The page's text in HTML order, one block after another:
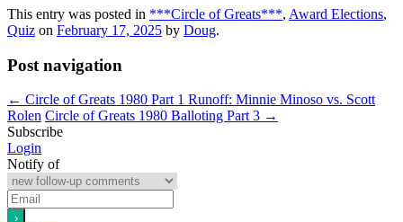
This entry was posted in ***Circle of Greats***, Award Elections,
Quiz on February 17, 2025 by Doug.
Post navigation
← Circle of Greats 1980 Part 1 Runoff: Minnie Minoso vs. Scott
Rolen Circle of Greats 1980 Balloting Part 3 →
Subscribe
Login
Notify of